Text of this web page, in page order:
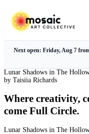
Next open: Friday, Aug 7
Lunar Shadows in The
by Taisiia Richards
Where creativity,
come Full Circle.
Lunar Shadows in The